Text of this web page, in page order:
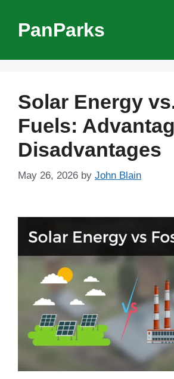
contentPanParks
Solar Energy
Fuels:
Disadvantages
May 26, 2026 by John Blain